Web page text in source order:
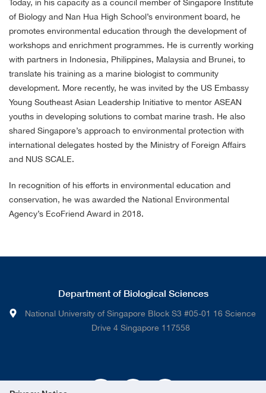
Today, in his capacity as a council member of Singapore Institute
of Biology and Nan Hua High School’s environment board, he
promotes environmental education through the development of
workshops and enrichment programmes. He is currently working
with partners in Indonesia, Philippines, Malaysia and Brunei, to
translate his training as a marine biologist to community
development. More recently, he was invited by the US Embassy
Young Southeast Asian Leadership Initiative to mentor ASEAN
youths in developing solutions to combat marine trash. He also
shared Singapore’s approach to environmental protection with
international delegates hosted by the Ministry of Foreign Affairs
and NUS SCALE.
In recognition of his efforts in environmental education and
conservation, he was awarded the National Environmental
Agency’s EcoFriend Award in 2018.
Department of Biological Sciences
National University of Singapore Block S3 #05-01 16 Science
Drive 4 Singapore 117558